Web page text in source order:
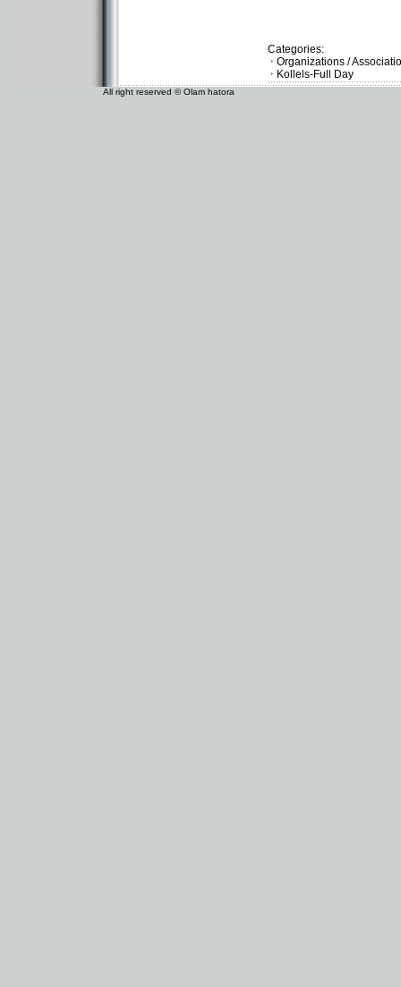
Categories:
Organizations /
Kollels-Full Day
All right reserved © Olam hatora